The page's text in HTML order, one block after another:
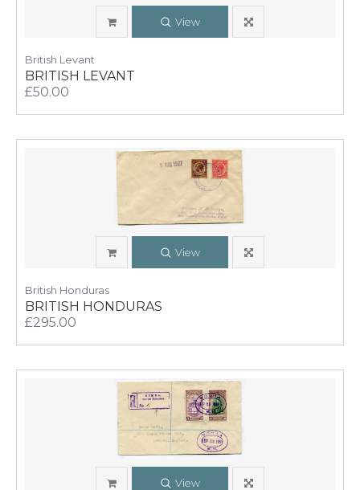
View
British Levant
BRITISH LEVANT
£50.00
View
British Honduras
BRITISH HONDURAS
£295.00
View